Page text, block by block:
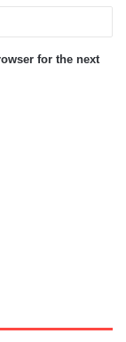
for the next